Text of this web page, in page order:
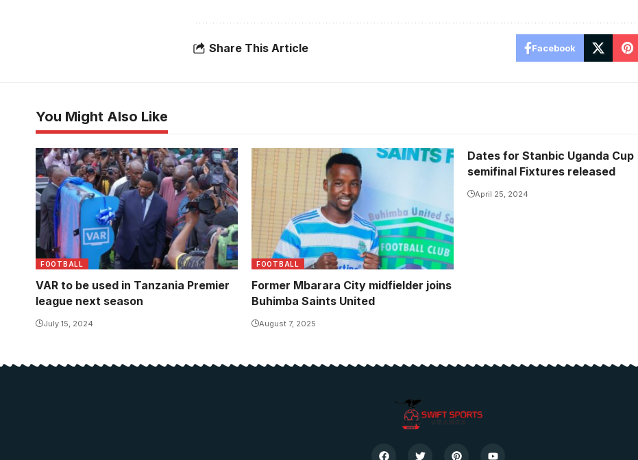
Share This Article Facebook
You Might Also Like
FOOTBALL
VAR to be used in Tanzania Premier
league next season
July 15, 2024
FOOTBALL
Former Mbarara City midfielder joins
Buhimba Saints United
August 7, 2025
Dates for Stanbic Uganda Cup
semifinal Fixtures released
April 25, 2024